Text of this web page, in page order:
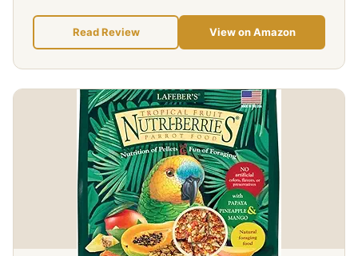
Read Review View on Amazon